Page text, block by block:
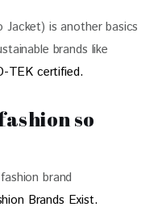
Jacket) is another basics
brands like
TEK certified.
so
Brands Exist.